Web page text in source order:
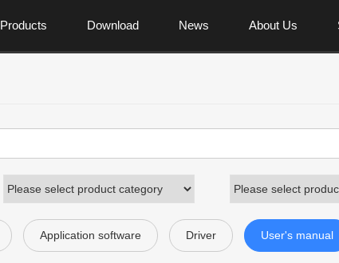
About Us
News
Download
Products
Application software Driver User's manual